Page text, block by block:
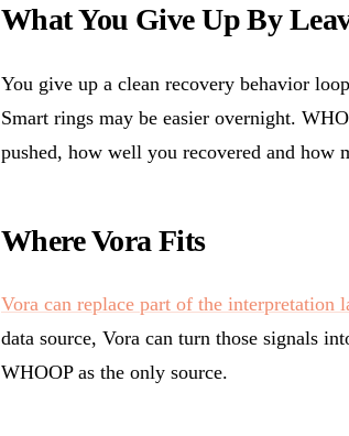
What You Give Up By
You give up a clean recovery behavior
Smart rings may be easier overnight.
pushed, how well you recovered and how
Where Vora Fits
Vora can replace part of the interpretation
data source, Vora can turn those signals
WHOOP as the only source.